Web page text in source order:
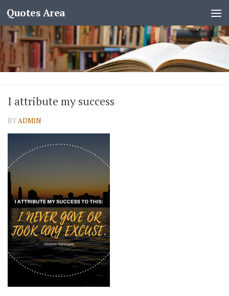
Quotes Area
I attribute my success
BYADMIN ·